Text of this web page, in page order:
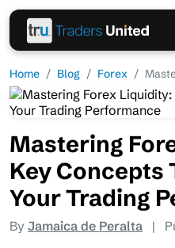
Home Blog Forex
Mastering
Key
Your Trading
By Jamaica de Peralta |